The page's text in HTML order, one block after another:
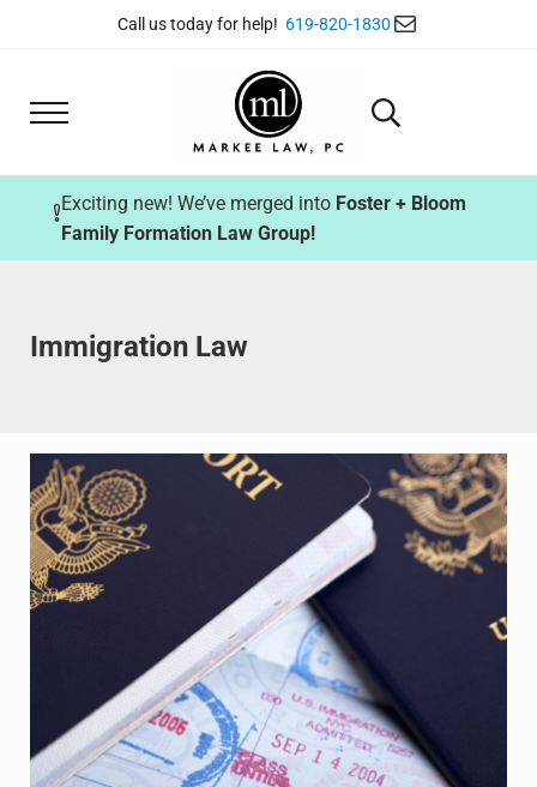
Skip to main content
Skip to header right navigation
Skip to site footerCall us today for help! 619-820-1830 Mail
Menu
Markee Law
Search...
Exciting new! We’ve merged into Foster + Bloom
Family Formation Law Group!
Immigration Law